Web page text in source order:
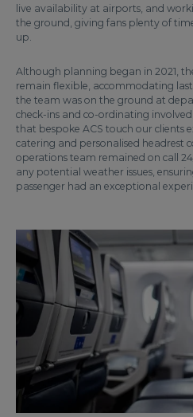
live availability at airports, and
the ground, giving fans plenty of
up.
Although planning began in 2021,
remain flexible, accommodating
the team was on the ground at
check-ins and co-ordinating
that bespoke ACS touch our clients
catering and personalised headrest
operations team remained on call
any potential weather issues,
passenger had an exceptional